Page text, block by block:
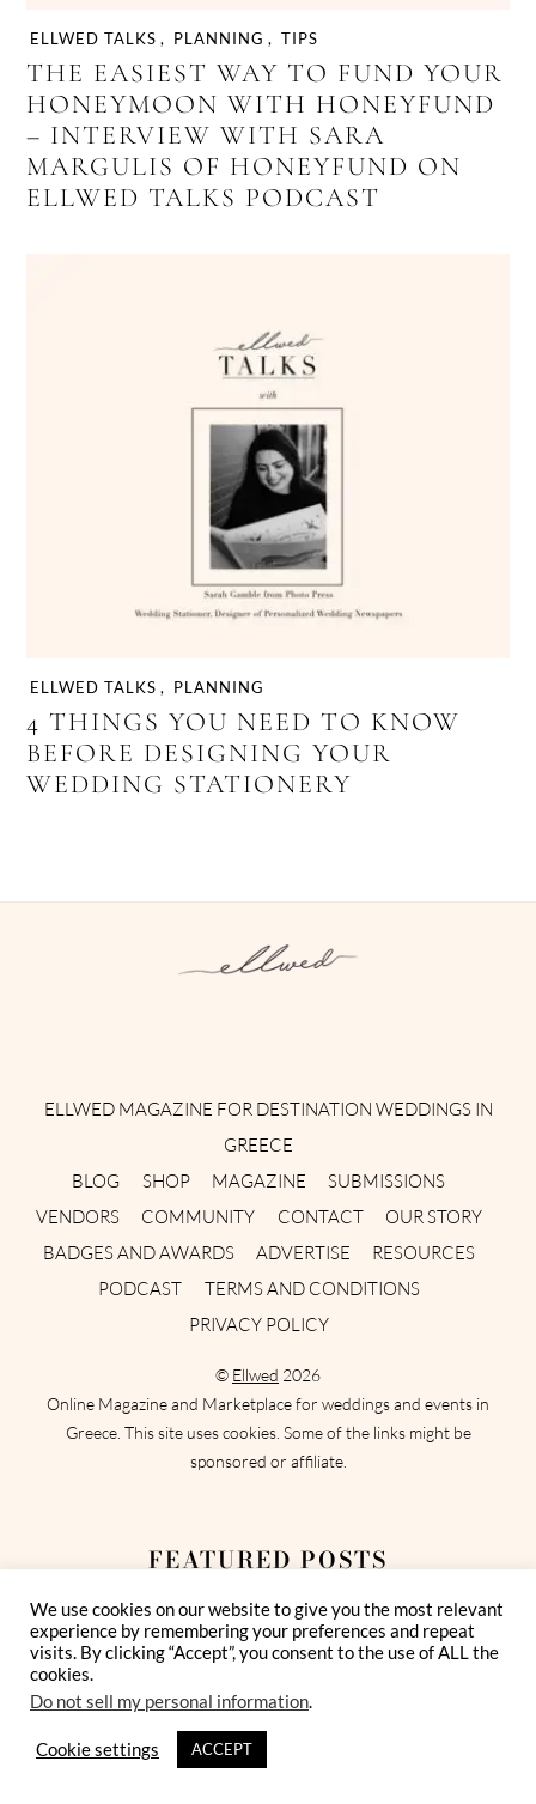
ELLWED TALKS , PLANNING , TIPS
THE EASIEST WAY TO FUND YOUR
HONEYMOON WITH HONEYFUND
– INTERVIEW WITH SARA
MARGULIS OF HONEYFUND ON
ELLWED TALKS PODCAST
ELLWED TALKS , PLANNING
4 THINGS YOU NEED TO KNOW
BEFORE DESIGNING YOUR
WEDDING STATIONERY
ELLWED MAGAZINE FOR DESTINATION WEDDINGS IN
GREECE
BLOG
SHOP MAGAZINE
SUBMISSIONS
VENDORS
COMMUNITY CONTACT
OUR STORY
BADGES AND AWARDS
ADVERTISE
RESOURCES
PODCAST
TERMS AND CONDITIONS
PRIVACY POLICY
© Ellwed 2026
Online Magazine and Marketplace for weddings and events in
Greece. This site uses cookies. Some of the links might be
sponsored or affiliate.
FEATURED POSTS
Best Bridesmaid Dresses for a Destination
Wedding in Greece
How To Show Extra Appreciation for
Wedding Vendors
We use cookies on our website to give you the most relevant
experience by remembering your preferences and repeat
visits. By clicking “Accept”, you consent to the use of ALL the
cookies.
Do not sell my personal information.
Cookie settings ACCEPT